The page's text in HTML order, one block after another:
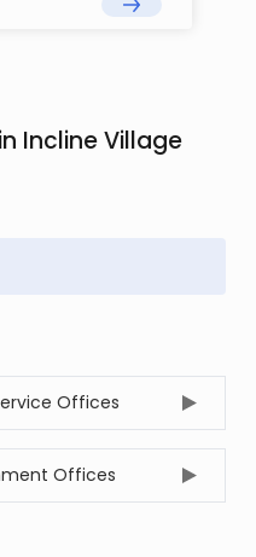
Incline Village
Offices
Offices